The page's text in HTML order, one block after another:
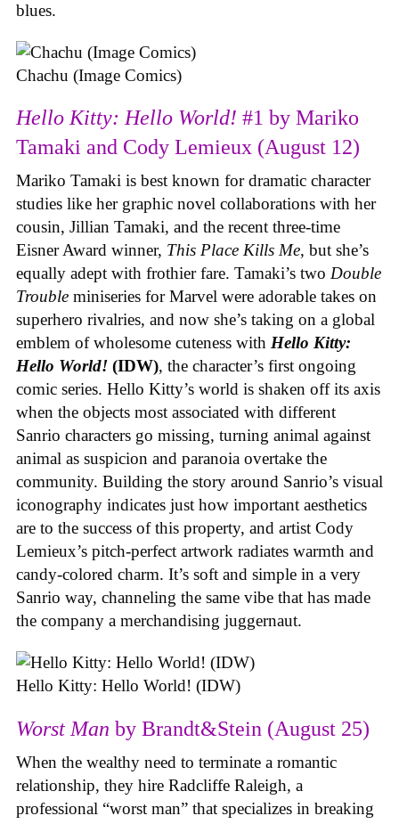
blues.
Chachu (Image Comics)
Hello Kitty: Hello World! #1 by Mariko
Tamaki and Cody Lemieux (August 12)
Mariko Tamaki is best known for dramatic character
studies like her graphic novel collaborations with her
cousin, Jillian Tamaki, and the recent three-time
Eisner Award winner, This Place Kills Me, but she’s
equally adept with frothier fare. Tamaki’s two Double
Trouble miniseries for Marvel were adorable takes on
superhero rivalries, and now she’s taking on a global
emblem of wholesome cuteness with Hello Kitty:
Hello World! (IDW), the character’s first ongoing
comic series. Hello Kitty’s world is shaken off its axis
when the objects most associated with different
Sanrio characters go missing, turning animal against
animal as suspicion and paranoia overtake the
community. Building the story around Sanrio’s visual
iconography indicates just how important aesthetics
are to the success of this property, and artist Cody
Lemieux’s pitch-perfect artwork radiates warmth and
candy-colored charm. It’s soft and simple in a very
Sanrio way, channeling the same vibe that has made
the company a merchandising juggernaut.
Hello Kitty: Hello World! (IDW)
Worst Man by Brandt&Stein (August 25)
When the wealthy need to terminate a romantic
relationship, they hire Radcliffe Raleigh, a
professional “worst man” that specializes in breaking